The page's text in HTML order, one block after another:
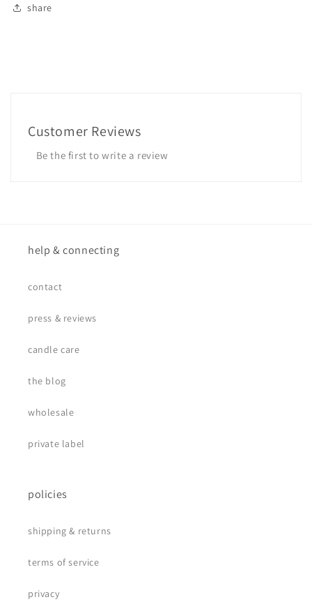
share
Customer Reviews
Be the first to write a review
help & connecting
contact
press & reviews
candle care
the blog
wholesale
private label
policies
shipping & returns
terms of service
privacy